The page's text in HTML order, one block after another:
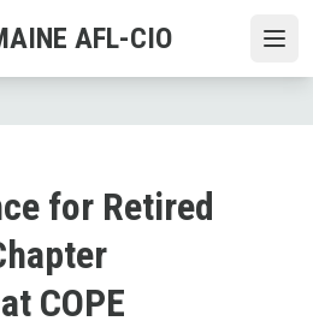
AFL-CIO
for Retired
COPE